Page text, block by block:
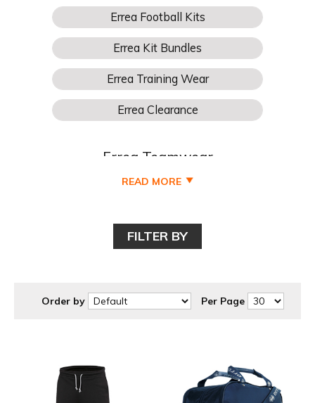
Errea Teamwear
cheaper at Pro Soccer UK and all available to buy online
at discounted prices to suit your budget.
READ MORE
FILTER BY
Order by Per Page